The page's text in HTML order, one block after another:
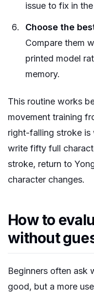
issue to fix in
Choose the
Compare them
printed model
memory.
This routine works
movement training
right-falling stroke
write fifty full
stroke, return to
character changes.
How to
without
Beginners often ask
good, but a more